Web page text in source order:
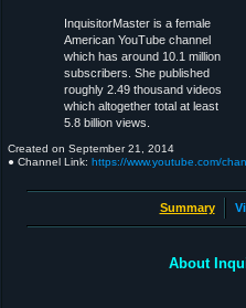
InquisitorMaster is a female
American YouTube channel
which has around 10.1 million
subscribers. She published
roughly 2.49 thousand videos
which altogether total at least
5.8 billion views.
Created on September 21, 2014
● Channel Link: https://www.youtube.com/
Summary
About